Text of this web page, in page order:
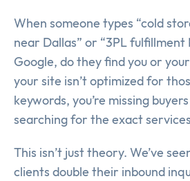
When someone types “cold
near Dallas” or “3PL fulfillment
Google, do they find you or
your site isn’t optimized for
keywords, you’re missing
searching for the exact
This isn’t just theory. We’ve
clients double their inbound